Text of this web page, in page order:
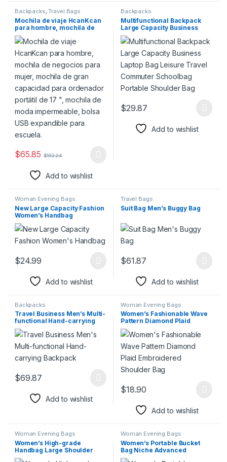
Backpacks,Travel Bags
Mochila de viaje HcanKcan
para hombre, mochila de
negocios para mujer,
mochila de gran capacidad
para ordenador portátil de
17 “, mochila de moda
impermeable, bolsa USB
expandible para escuela.
$65.85 $192.24
This product has multiple variants. The options may be chosen
Add to wishlist
Backpacks
Multifunctional Backpack
Large Capacity Business
Laptop Bag Leisure Travel
Commuter Schoolbag
Portable Shoulder Bag
$29.87
This product has multiple
Add to wishlist
Woman Evening Bags
New Large Capacity Fashion
Women’s Handbag
$24.99
This product has multiple variants. The options may be chosen
Add to wishlist
Travel Bags
Suit Bag Men’s Buggy Bag
$61.87
This product has multiple
Add to wishlist
Backpacks
Travel Business Men’s Multi-
functional Hand-carrying
Backpack
$69.87
This product has multiple variants. The options may be chosen
Add to wishlist
Woman Evening Bags
Women’s Fashionable Wave
Pattern Diamond Plaid
Embroidered Shoulder Bag
$18.90
This product has multiple
Add to wishlist
Woman Evening Bags
Women’s High-grade
Handbag Large Shoulder
Bag Crossbody Bag
Woman Evening Bags
Women’s Portable Bucket
Bag Niche Advanced